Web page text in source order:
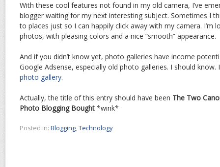
With these cool features not found in my old camera, I’ve
blogger waiting for my next interesting subject. Sometimes I
to places just so I can happily click away with my camera. I’m
photos, with pleasing colors and a nice “smooth” appearance.
And if you didn’t know yet, photo galleries have income
Google Adsense, especially old photo galleries. I should
photo gallery.
Actually, the title of this entry should have been The Two
Photo Blogging Bought *wink*
Posted in: Blogging,Technology